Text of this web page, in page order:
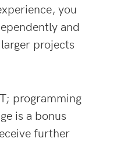
you
and
projects
programming
is a bonus
further